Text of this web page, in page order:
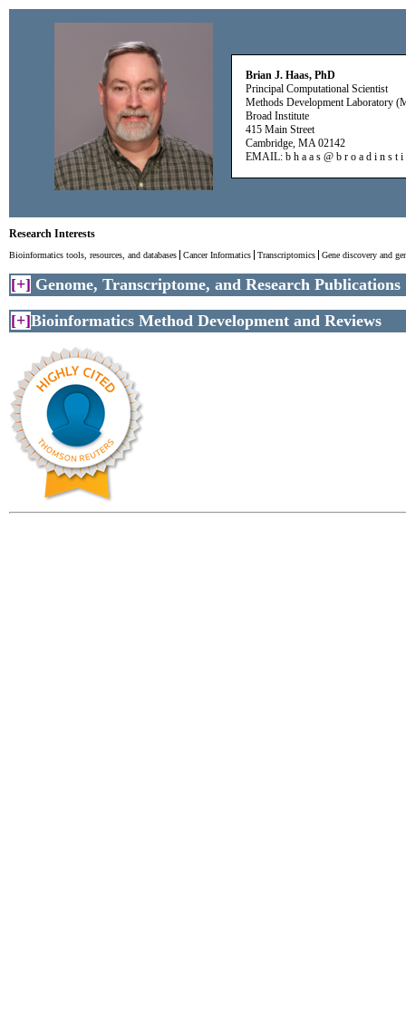
Brian J. Haas, PhD
Principal Computational Scientist
Methods Development Laboratory
Broad Institute
415 Main Street
Cambridge, MA 02142
EMAIL: b h a a s @ b r o a d i n s t i
Research Interests
Bioinformatics tools, resources, and databases Cancer Informatics Transcriptomics Gene discovery and
[+] Genome, Transcriptome, and Research Publications
[+]Bioinformatics Method Development and Reviews